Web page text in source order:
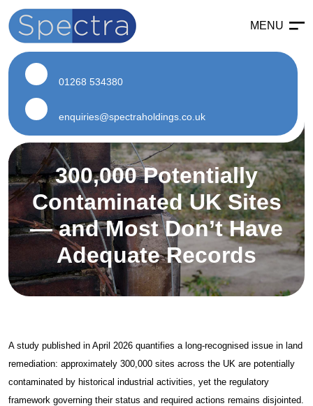
MENU
Enabling
Enabling Services
Enabling Works
Soft Strip Demolition
Land Remediation
Asbestos
Asbestos Services
Air Testing
Asbestos Surveys
Asbestos Removal
About Spectra
Case Studies
News & Insights
300,000 Potentially
Contaminated UK Sites
— and Most Don’t Have
Adequate Records
01268 534380
enquiries@spectraholdings.co.uk
A study published in April 2026 quantifies a long-recognised issue in land
remediation: approximately 300,000 sites across the UK are potentially
contaminated by historical industrial activities, yet the regulatory
framework governing their status and required actions remains disjointed.